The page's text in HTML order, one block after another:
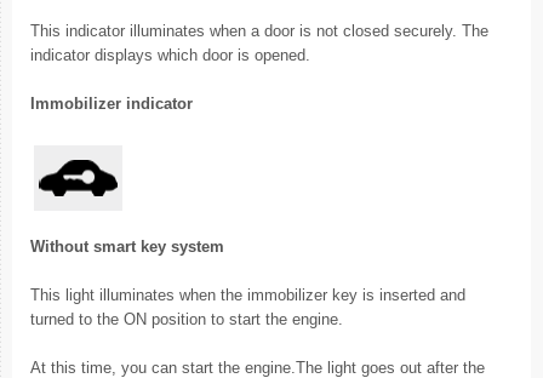
This indicator illuminates when a door is not closed securely. The
indicator displays which door is opened.
Immobilizer indicator
Without smart key system
This light illuminates when the immobilizer key is inserted and
turned to the ON position to start the engine.
At this time, you can start the engine.The light goes out after the